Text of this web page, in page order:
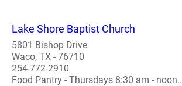
Lake Shore Baptist Church
5801 Bishop Drive
Waco, TX - 76710
254-772-2910
Food Pantry - Thursdays 8:30 am - noon..